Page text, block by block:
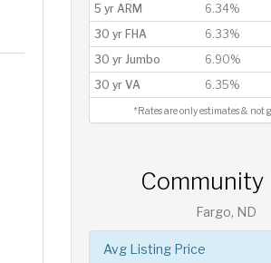
5 yr ARM
6.34%
30 yr FHA
6.33%
30 yr Jumbo
6.90%
30 yr VA
6.35%
*Rates are only estimates & not
Community
Fargo, ND
Avg Listing Price